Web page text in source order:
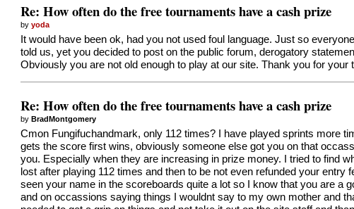
Re: How often do the free tournaments have a cash prize
byyoda
It would have been ok, had you not used foul language. Just so
told us, yet you decided to post on the public forum, derogatory
Obviously you are not old enough to play at our site. Thank you for your
Re: How often do the free tournaments have a cash prize
byBradMontgomery
Cmon Fungifuchandmark, only 112 times? I have played sprints more
gets the score first wins, obviously someone else got you on that
you. Especially when they are increasing in prize money. I tried to find
lost after playing 112 times and then to be not even refunded your
seen your name in the scoreboards quite a lot so I know that you are a
and on occassions saying things I wouldnt say to my own mother and